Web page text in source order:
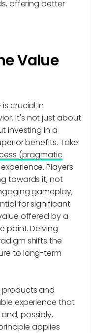
offering better
Value
crucial in
It's not just about
investing in a
benefits. Take
(pragmatic
Players
towards it, not
gameplay,
for significant
offered by a
point. Delving
shifts the
to long-term
products and
experience that
possibly,
applies